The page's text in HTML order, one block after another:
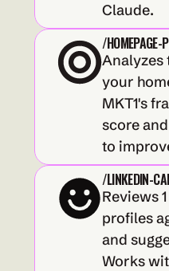
Claude.
/HOMEPAGE-
Analyzes
your
MKT1's
score
to
/LINKEDIN-
Reviews
profiles
and
Works